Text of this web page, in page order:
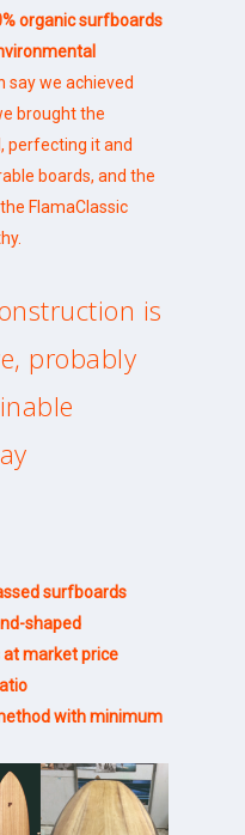
organic surfboards
say we achieved
brought the
perfecting it and
boards, and the
FlamaClassic
is
probably
surfboards
shaped
market price
with minimum